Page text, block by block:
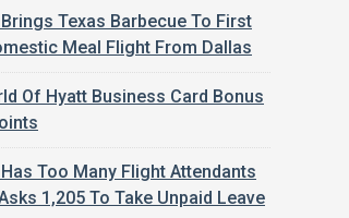
Texas Barbecue To First
Meal Flight From Dallas
Of Hyatt Business Card Bonus
Too Many Flight Attendants
1,205 To Take Unpaid Leave